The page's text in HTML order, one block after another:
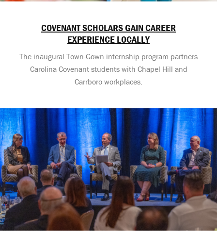
COVENANT SCHOLARS GAIN CAREER
EXPERIENCE LOCALLY
The inaugural Town-Gown internship program partners
Carolina Covenant students with Chapel Hill and
Carrboro workplaces.